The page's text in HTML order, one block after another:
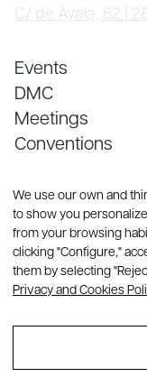
C/ de Ayala, 82 |
Events
DMC
Meetings
Conventions
We use our own and
to show you
from your browsing
clicking "Configure,"
them by selecting
Privacy and Cookies